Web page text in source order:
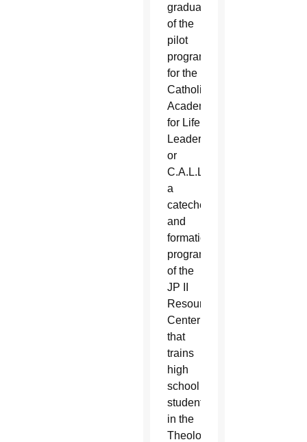
graduate
of the
pilot
program
for the
Catholic
Academy
for Life
Leadership,
or
C.A.L.L.,
a
catechetical
and
formation
program
of the
JP II
Resource
Center
that
trains
high
school
students
in the
Theology